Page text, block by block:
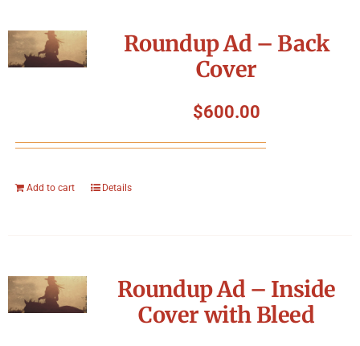
Roundup Ad – Back
Cover
$600.00
Add to cart Details
Roundup Ad – Inside
Cover with Bleed